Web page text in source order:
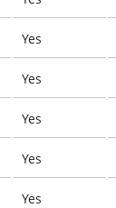
Yes
Yes
Yes
Yes
Yes